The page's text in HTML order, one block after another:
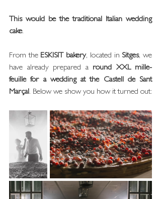
This would be the traditional Italian wedding
cake.
From the ESKISIT bakery, located in Sitges, we
have already prepared a round XXL mille-
feuille for a wedding at the Castell de Sant
Marçal. Below we show you how it turned out: